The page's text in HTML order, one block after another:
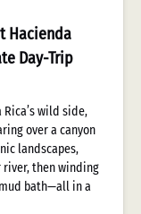
Hacienda
Day-Trip
Rica’s wild side,
over a canyon
landscapes,
then winding
bath—all in a